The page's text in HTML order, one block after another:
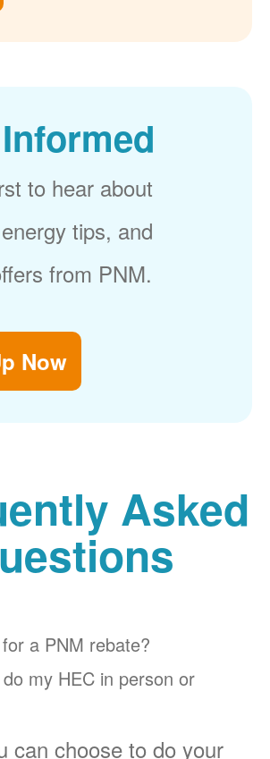
to hear about
tips, and
from PNM.
Now
Asked
a PNM rebate?
my HEC in person or
can choose to do your